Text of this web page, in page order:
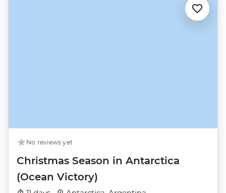
No reviews yet
Christmas Season in Antarctica
(Ocean Victory)